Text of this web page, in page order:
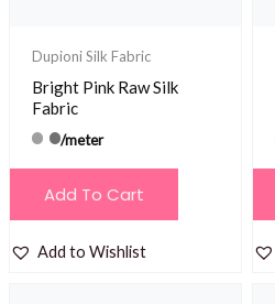
Dupioni Silk Fabric
Bright Pink Raw Silk
Fabric
/meter
Add To Cart
Add to Wishlist